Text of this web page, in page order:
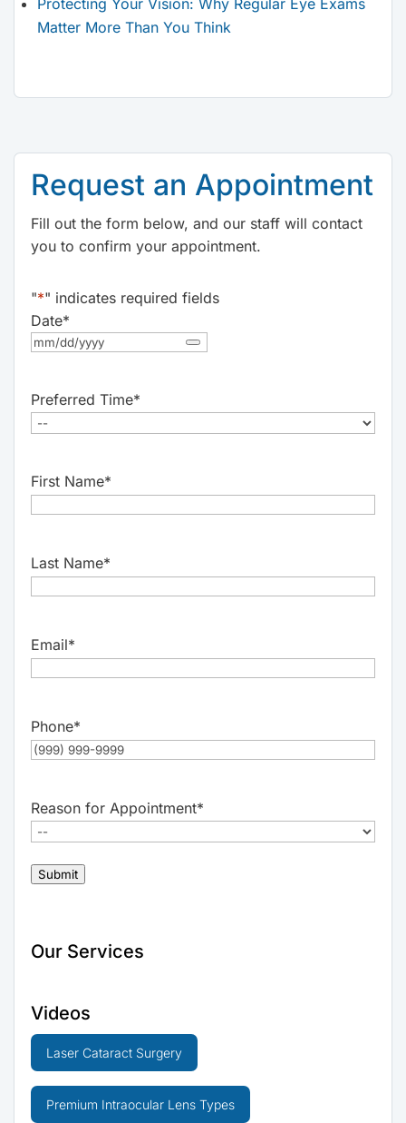
Protecting Your Vision: Why Regular Eye Exams
Matter More Than You Think
Request an Appointment
Fill out the form below, and our staff will contact
you to confirm your appointment.
"*" indicates required fields
Date*
Preferred Time*
First Name*
Last Name*
Email*
Phone*
Reason for Appointment*
Submit
Our Services
Videos
Laser Cataract Surgery
Premium Intraocular Lens Types